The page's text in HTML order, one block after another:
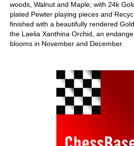
woods, Walnut and Maple; with 24k
plated Pewter playing pieces and
finished with a beautifully rendered
the Laelia Xanthina Orchid, an
blooms in November and December.